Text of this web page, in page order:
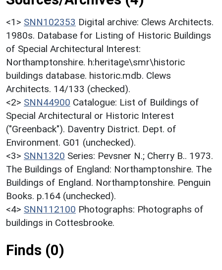
<1> SNN102353 Digital archive: Clews Architects.
1980s. Database for Listing of Historic Buildings
of Special Architectural Interest:
Northamptonshire. h:heritage\smr\historic
buildings database. historic.mdb. Clews
Architects. 14/133 (checked).
<2> SNN44900 Catalogue: List of Buildings of
Special Architectural or Historic Interest
("Greenback"). Daventry District. Dept. of
Environment. G01 (unchecked).
<3> SNN1320 Series: Pevsner N.; Cherry B.. 1973.
The Buildings of England: Northamptonshire. The
Buildings of England. Northamptonshire. Penguin
Books. p.164 (unchecked).
<4> SNN112100 Photographs: Photographs of
buildings in Cottesbrooke.
Finds (0)